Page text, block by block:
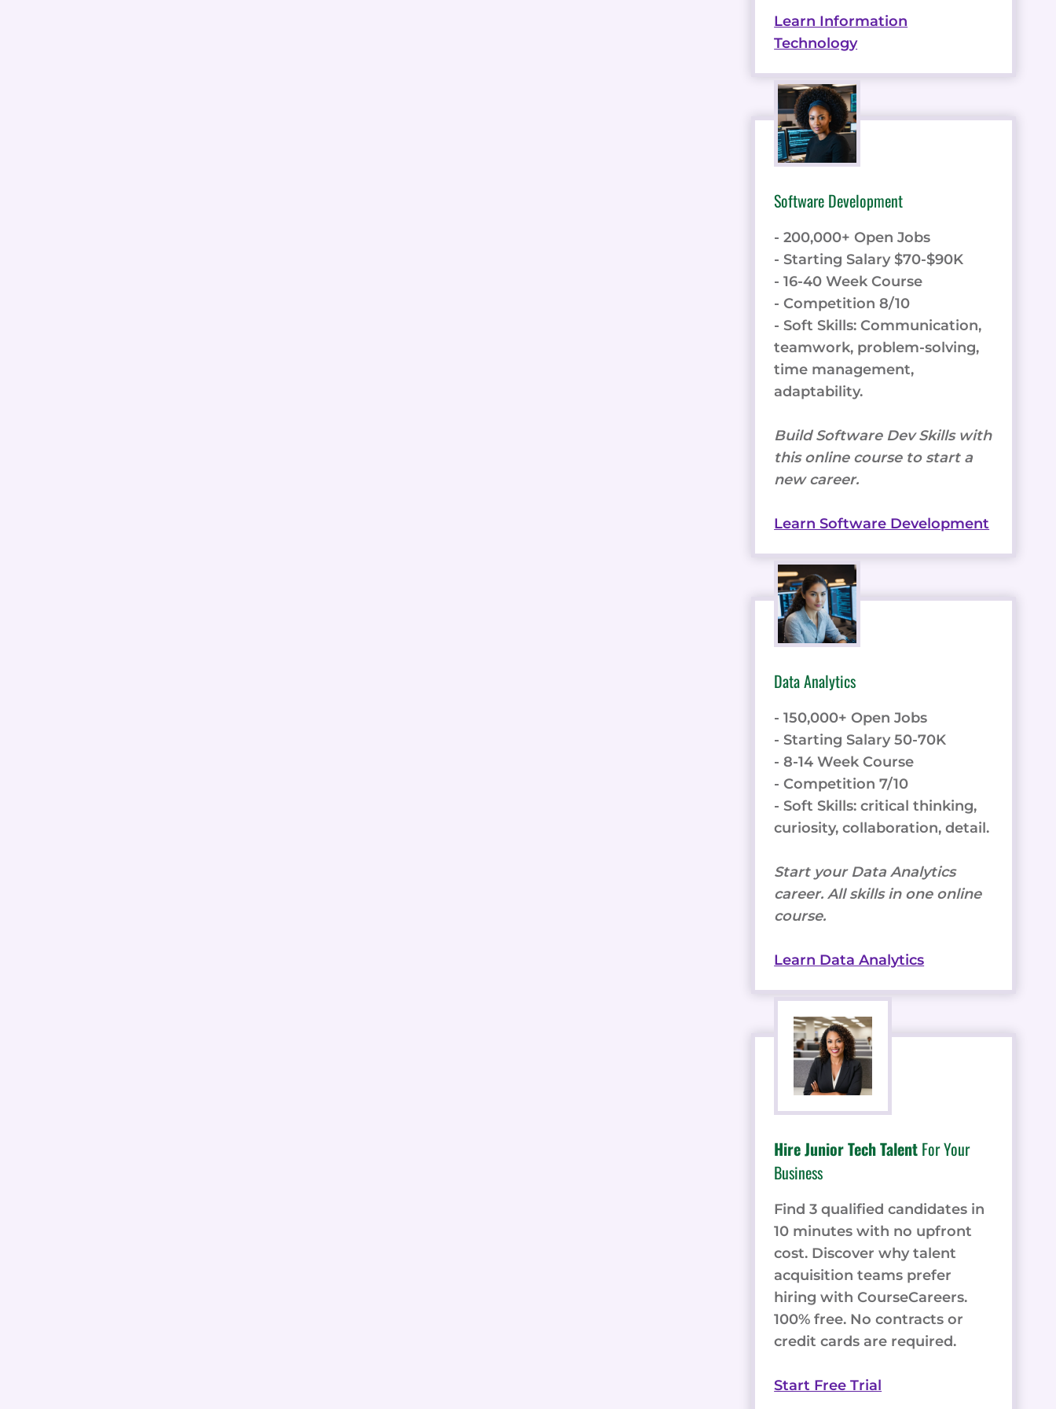
Learn Information
Technology
Software Development
- 200,000+ Open Jobs
- Starting Salary $70-$90K
- 16-40 Week Course
- Competition 8/10
- Soft Skills: Communication,
teamwork, problem-solving,
time management,
adaptability.
Build Software Dev Skills with
this online course to start a
new career.
Learn Software Development
Data Analytics
- 150,000+ Open Jobs
- Starting Salary 50-70K
- 8-14 Week Course
- Competition 7/10
- Soft Skills: critical thinking,
curiosity, collaboration, detail.
Start your Data Analytics
career. All skills in one online
course.
Learn Data Analytics
Hire Junior Tech Talent For Your
Business
Find 3 qualified candidates in
10 minutes with no upfront
cost. Discover why talent
acquisition teams prefer
hiring with CourseCareers.
100% free. No contracts or
credit cards are required.
Start Free Trial